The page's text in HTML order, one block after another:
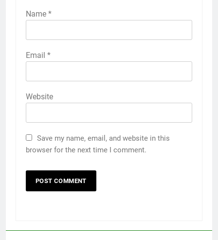
Name *
Email *
Website
Save my name, email, and website in this
browser for the next time I comment.